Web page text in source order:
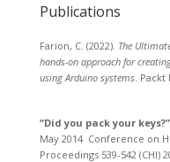
Publications
Farion, C. (2022). The
hands-on approach for
using Arduino systems. Packt
“Did you pack your
May 2014 Conference on
Proceedings 539-542 (CHI)